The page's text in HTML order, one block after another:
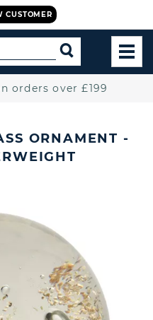
CUSTOMER
SEARCH
orders over £199
ORNAMENT -